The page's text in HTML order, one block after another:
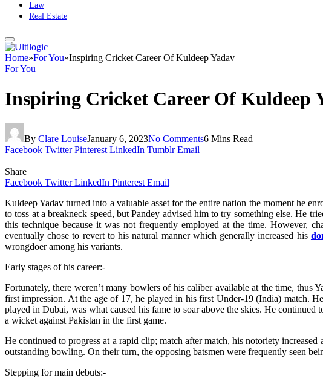
Law
Real Estate
Home»For You»Inspiring Cricket Career Of Kuldeep Yadav
For You
Inspiring Cricket Career Of Kuldeep
By Clare LouiseJanuary 6, 2023No Comments6 Mins Read
Facebook Twitter Pinterest LinkedIn Tumblr Email
Share
Facebook Twitter LinkedIn Pinterest Email
Kuldeep Yadav turned into a valuable asset for the entire nation the moment he
to toss at a breakneck speed, but Pandey advised him to try something else. He
this technique because it was not frequently employed at the time. However,
eventually chose to revert to his natural manner which generally increased his
wrongdoer among his variants.
Early stages of his career:-
Fortunately, there weren’t many bowlers of his caliber available at the time, thus
first impression. At the age of 17, he played in his first Under-19 (India) match.
played in Dubai, was what caused his fame to soar above the skies. He
a wicket against Pakistan in the first game.
He continued to progress at a rapid clip; match after match, his notoriety
outstanding bowling. On their turn, the opposing batsmen were frequently seen
Stepping for main debuts:-